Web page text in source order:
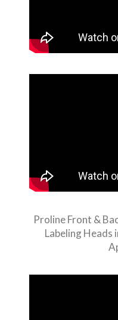
Proline Front &
Labeling Heads